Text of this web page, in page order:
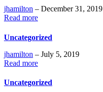
jhamilton – December 31, 2019
Read more
Uncategorized
jhamilton – July 5, 2019
Read more
Uncategorized